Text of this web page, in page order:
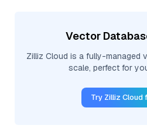
Vector
Zilliz Cloud is a fully-managed
scale, perfect for
Try Zilliz Cloud